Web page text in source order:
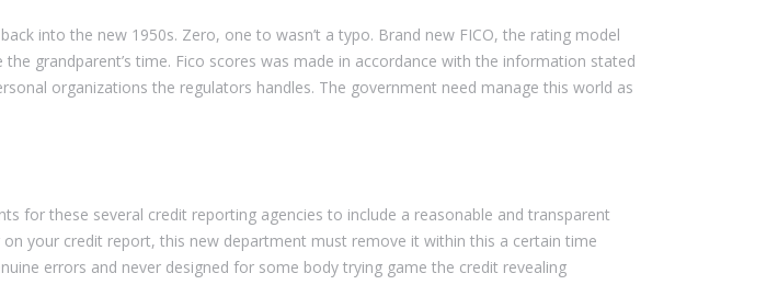
into the new 1950s. Zero, one to wasn’t a typo. Brand new FICO, the rating model
grandparent’s time. Fico scores was made in accordance with the information stated
organizations the regulators handles. The government need manage this world as
for these several credit reporting agencies to include a reasonable and transparent
your credit report, this new department must remove it within this a certain time
errors and never designed for some body trying game the credit revealing